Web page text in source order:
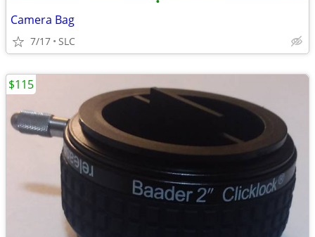
Camera Bag
7/17 SLC
$115